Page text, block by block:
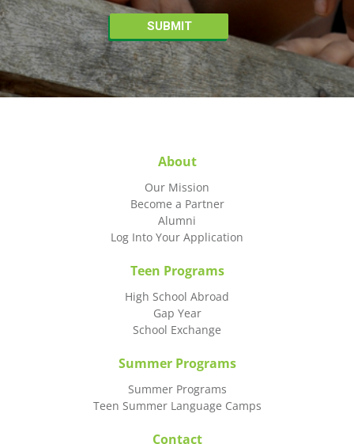
About
Our Mission
Become a Partner
Alumni
Log Into Your Application
Teen Programs
High School Abroad
Gap Year
School Exchange
Summer Programs
Summer Programs
Teen Summer Language Camps
Contact